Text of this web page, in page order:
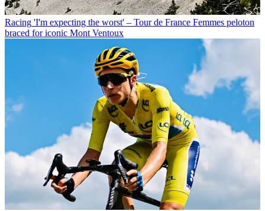
Racing 'I'm expecting the worst' – Tour de France Femmes peloton
braced for iconic Mont Ventoux